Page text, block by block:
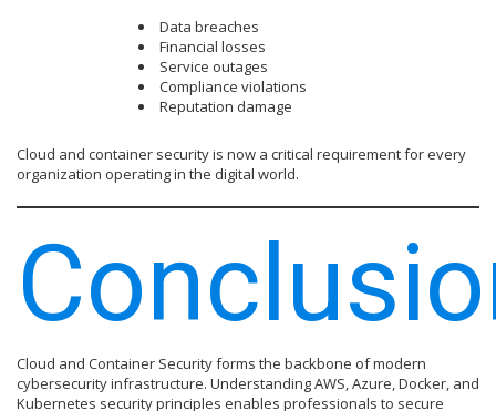
Data breaches
Financial losses
Service outages
Compliance violations
Reputation damage
Cloud and container security is now a critical requirement for every
organization operating in the digital world.
Cloud and Container Security forms the backbone of modern
cybersecurity infrastructure. Understanding AWS, Azure, Docker, and
Kubernetes security principles enables professionals to secure